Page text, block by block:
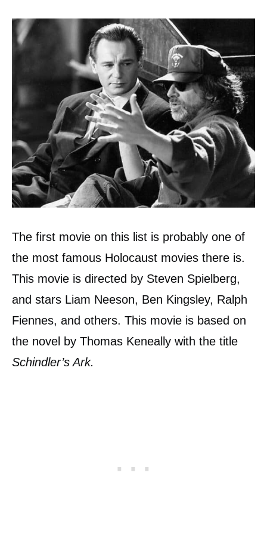
The first movie on this list is probably one of
the most famous Holocaust movies there is.
This movie is directed by Steven Spielberg,
and stars Liam Neeson, Ben Kingsley, Ralph
Fiennes, and others. This movie is based on
the novel by Thomas Keneally with the title
Schindler’s Ark.